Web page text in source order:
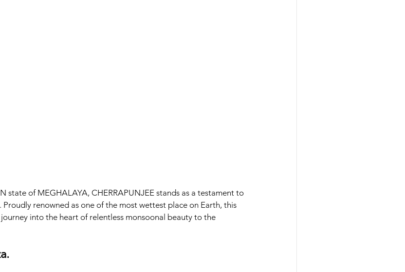
state of MEGHALAYA, CHERRAPUNJEE stands as a testament to
renowned as one of the most wettest place on Earth, this
into the heart of relentless monsoonal beauty to the